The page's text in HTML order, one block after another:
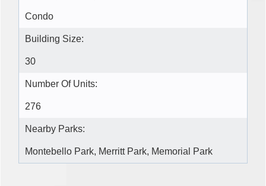
Condo
Building Size:
30
Number Of Units:
276
Nearby Parks:
Montebello Park, Merritt Park, Memorial Park